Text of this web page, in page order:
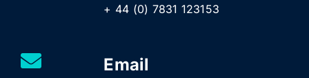
+ 44 (0) 7831 123153
Email